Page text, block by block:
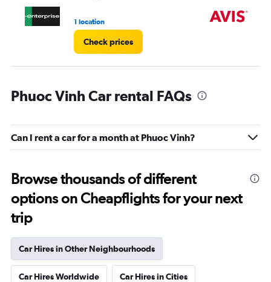
1 location
Check prices
Phuoc Vinh Car rental FAQs
Can I rent a car for a month at Phuoc Vinh?
Browse thousands of different
options on Cheapflights for your next
trip
Car Hires in Other Neighbourhoods
Car Hires Worldwide Car Hires in Cities